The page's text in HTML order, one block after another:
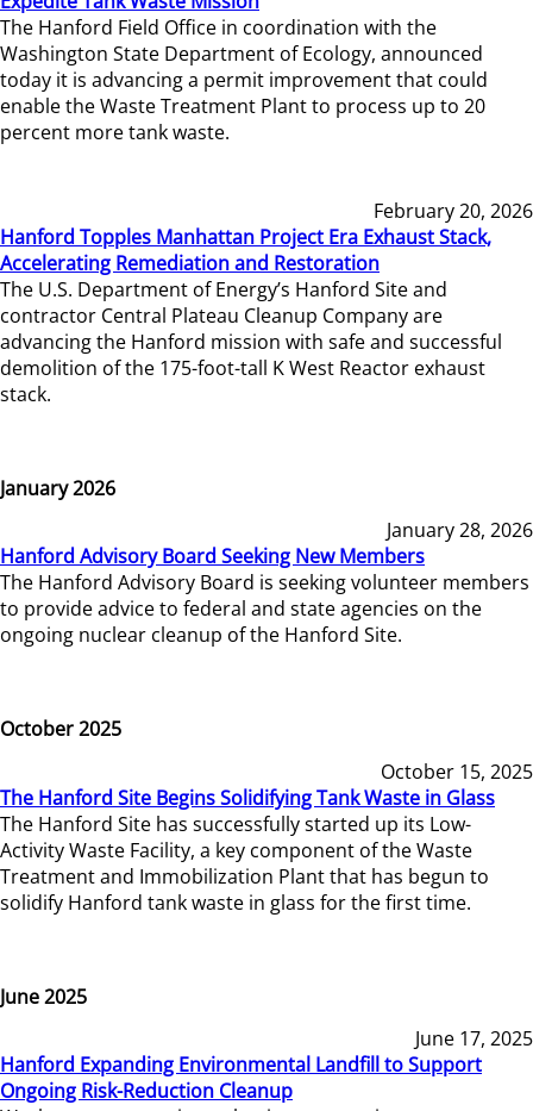
The Hanford Field Office in coordination with the
Washington State Department of Ecology, announced
today it is advancing a permit improvement that could
enable the Waste Treatment Plant to process up to 20
percent more tank waste.
February 20, 2026
Hanford Topples Manhattan Project Era Exhaust Stack,
Accelerating Remediation and Restoration
The U.S. Department of Energy’s Hanford Site and
contractor Central Plateau Cleanup Company are
advancing the Hanford mission with safe and successful
demolition of the 175-foot-tall K West Reactor exhaust
stack.
January 2026
January 28, 2026
Hanford Advisory Board Seeking New Members
The Hanford Advisory Board is seeking volunteer members
to provide advice to federal and state agencies on the
ongoing nuclear cleanup of the Hanford Site.
October 2025
October 15, 2025
The Hanford Site Begins Solidifying Tank Waste in Glass
The Hanford Site has successfully started up its Low-
Activity Waste Facility, a key component of the Waste
Treatment and Immobilization Plant that has begun to
solidify Hanford tank waste in glass for the first time.
June 2025
June 17, 2025
Hanford Expanding Environmental Landfill to Support
Ongoing Risk-Reduction Cleanup